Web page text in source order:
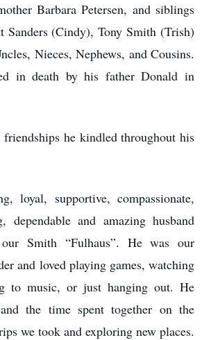
Barbara Petersen, and siblings
Sanders (Cindy), Tony Smith (Trish)
Nieces, Nephews, and Cousins.
in death by his father Donald in
friendships he kindled throughout his
loyal, supportive, compassionate,
dependable and amazing husband
Smith “Fulhaus”. He was our
and loved playing games, watching
to music, or just hanging out. He
the time spent together on the
we took and exploring new places.